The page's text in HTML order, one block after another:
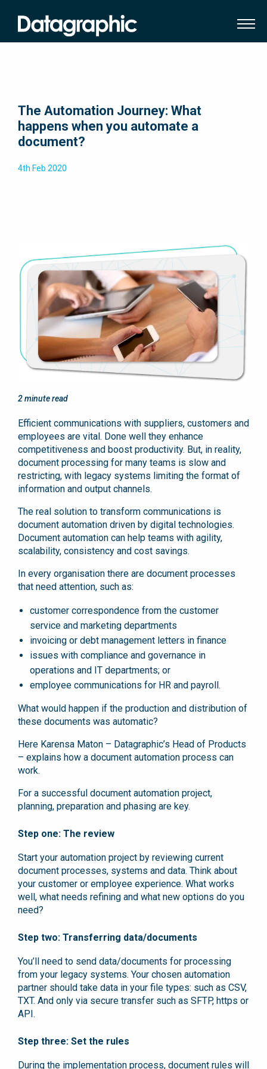
The Automation Journey: What
happens when you automate a
document?
4th Feb 2020
2minute read
Efficient communications with suppliers, customers and
employees are vital. Done well they enhance
competitiveness and boost productivity. But, in reality,
document processing for many teams is slow and
restricting, with legacy systems limiting the format of
information and output channels.
The real solution to transform communications is
document automation driven by digital technologies.
Document automation can help teams with agility,
scalability, consistency and cost savings.
In every organisation there are document processes
that need attention, such as:
customer correspondence from the customer
service and marketing departments
invoicing or debt management letters in finance
issues with compliance and governance in
operations and IT departments; or
employee communications for HR and payroll.
What would happen if the production and distribution of
these documents was automatic?
Here Karensa Maton – Datagraphic’s Head of Products
– explains how a document automation process can
work.
For a successful document automation project,
planning, preparation and phasing are key.
Step one: The review
Start your automation project by reviewing current
document processes, systems and data. Think about
your customer or employee experience. What works
well, what needs refining and what new options do you
need?
Step two: Transferring data/documents
You’ll need to send data/documents for processing
from your legacy systems. Your chosen automation
partner should take data in your file types: such as CSV,
TXT. And only via secure transfer such as SFTP, https or
API.
Step three: Set the rules
During the implementation process, document rules will